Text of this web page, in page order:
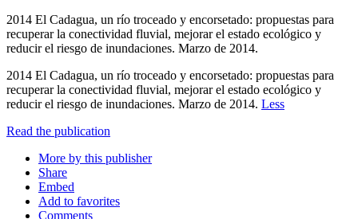
2014 El Cadagua, un río troceado y encorsetado: propuestas para
recuperar la conectividad fluvial, mejorar el estado ecológico y
reducir el riesgo de inundaciones. Marzo de 2014.
2014 El Cadagua, un río troceado y encorsetado: propuestas para
recuperar la conectividad fluvial, mejorar el estado ecológico y
reducir el riesgo de inundaciones. Marzo de 2014. Less
Read the publication
More by this publisher
Share
Embed
Add to favorites
Comments